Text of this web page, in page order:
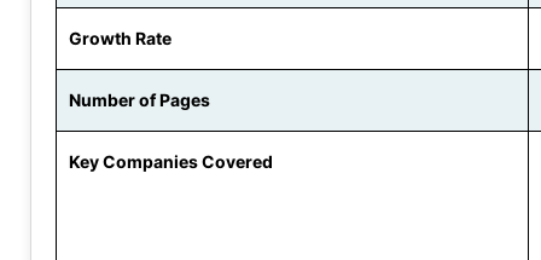
Growth Rate
Number of Pages
Key Companies Covered